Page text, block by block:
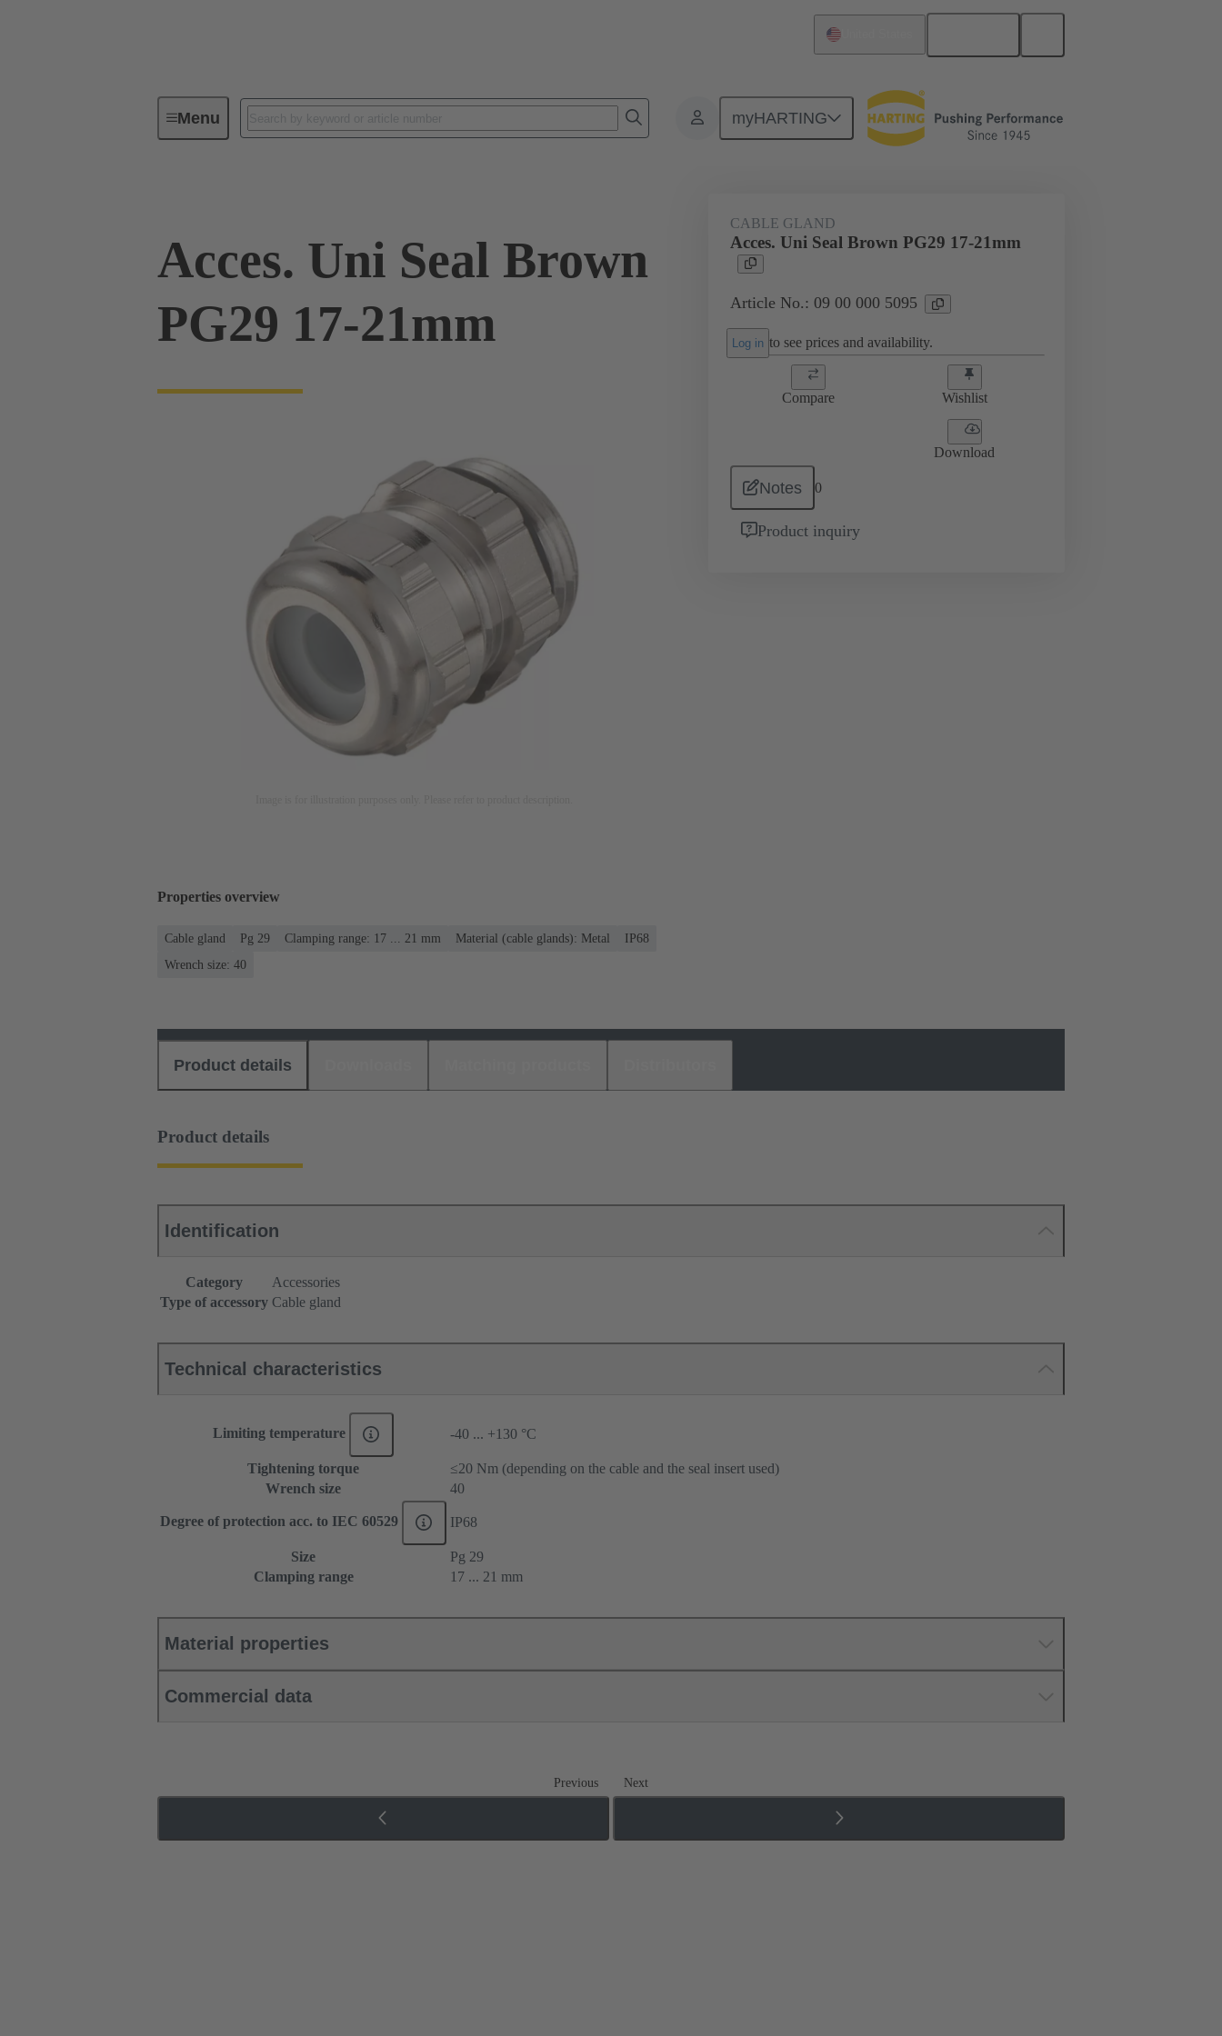
Menu myHARTING
Industrial connectors / Han® Accessories Cable glands 09 00 000 5095
Acces. Uni Seal Brown
PG29 17-21mm
CABLE GLAND
Acces. Uni Seal Brown PG29 17-21mm
Article No.: 09 00 000 5095
Log in to see prices and availability.
Compare Wishlist
Download
Notes 0
Product inquiry
Properties overview
Cable gland Pg 29 Clamping range: 17 ... 21 mm Material (cable glands): Metal
IP68
Wrench size: 40
Product details
Product details
Identification
Category
Accessories
Type of accessory Cable gland
Technical characteristics
Limiting temperature -40 ... +130 °C
Tightening torque
≤20 Nm (depending on the cable and the seal insert used)
Wrench size
40
Degree of protection acc. to IEC 60529 IP68
Size
Pg 29
Clamping range
17 ... 21 mm
Material properties
Commercial data
Previous Next